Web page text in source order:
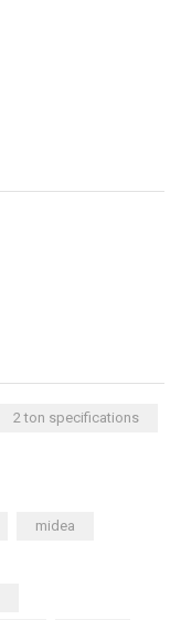
2 ton specifications
midea